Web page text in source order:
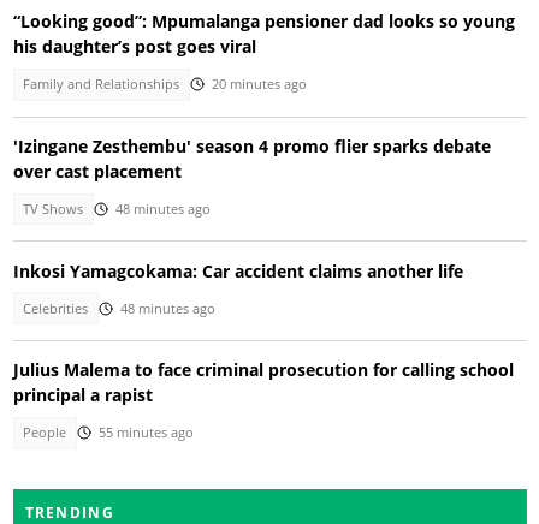
“Looking good”: Mpumalanga pensioner dad looks so young
his daughter’s post goes viral
Family and Relationships 20 minutes ago
'Izingane Zesthembu' season 4 promo flier sparks debate
over cast placement
TV Shows 48 minutes ago
Inkosi Yamagcokama: Car accident claims another life
Celebrities 48 minutes ago
Julius Malema to face criminal prosecution for calling school
principal a rapist
People 55 minutes ago
TRENDING